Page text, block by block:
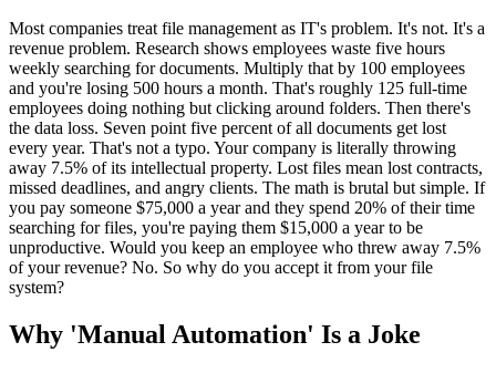
Most companies treat file management as IT's problem. It's not. It's a
revenue problem. Research shows employees waste five hours
weekly searching for documents. Multiply that by 100 employees
and you're losing 500 hours a month. That's roughly 125 full-time
employees doing nothing but clicking around folders. Then there's
the data loss. Seven point five percent of all documents get lost
every year. That's not a typo. Your company is literally throwing
away 7.5% of its intellectual property. Lost files mean lost contracts,
missed deadlines, and angry clients. The math is brutal but simple. If
you pay someone $75,000 a year and they spend 20% of their time
searching for files, you're paying them $15,000 a year to be
unproductive. Would you keep an employee who threw away 7.5%
of your revenue? No. So why do you accept it from your file
system?
Why 'Manual Automation' Is a Joke